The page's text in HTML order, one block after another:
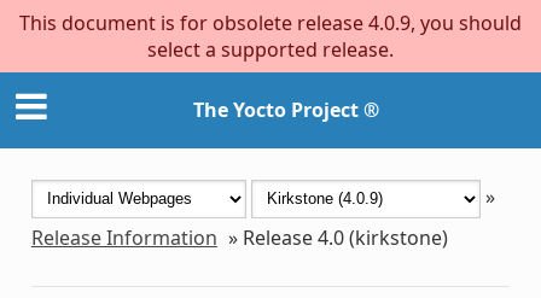
This document is for obsolete release 4.0.9, you should
select a supported release.
The Yocto Project ®
»
Release Information » Release 4.0 (kirkstone)